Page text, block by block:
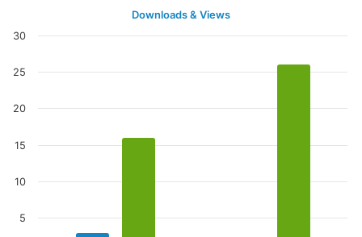
Downloads & Views
5
10
15
20
25
30